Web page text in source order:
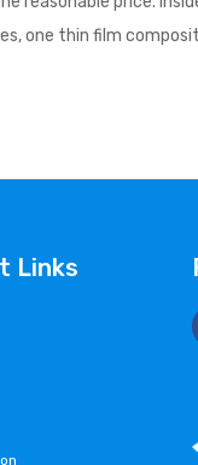
one thin film
Links